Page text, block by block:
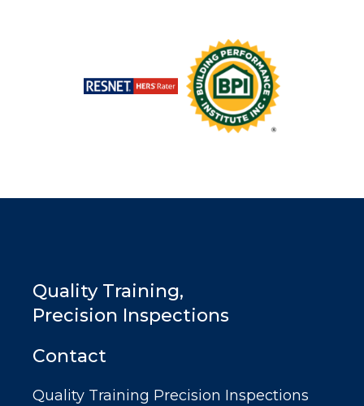
Quality Training,
Precision Inspections
Contact
Quality Training Precision Inspections